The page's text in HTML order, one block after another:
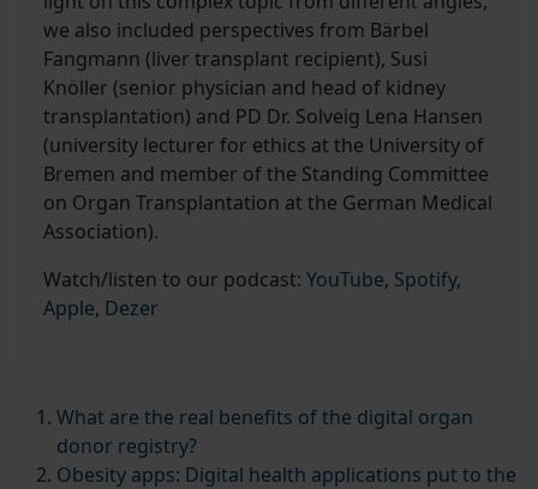
we also included perspectives from Bärbel
Fangmann (liver transplant recipient), Susi
Knöller (senior physician and head of kidney
transplantation) and PD Dr. Solveig Lena Hansen
(university lecturer for ethics at the University of
Bremen and member of the Standing Committee
on Organ Transplantation at the German Medical
Association).
Watch/listen to our podcast: YouTube, Spotify,
Apple, Dezer
What are the real benefits of the digital organ
donor registry?
Obesity apps: Digital health applications put to the